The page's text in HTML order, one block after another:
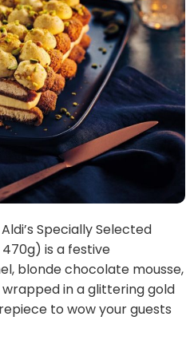
Specially Selected
is a festive
blonde chocolate mousse,
in a glittering gold
to wow your guests